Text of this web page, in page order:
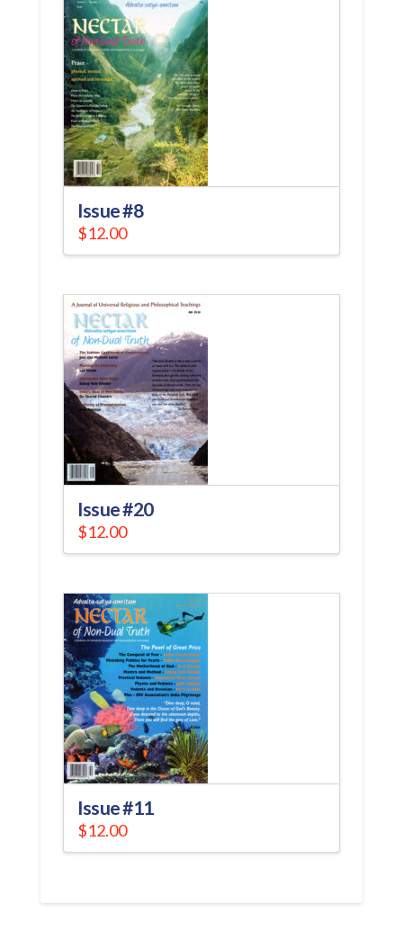
Issue #8
$12.00
Issue #20
$12.00
Issue #11
$12.00